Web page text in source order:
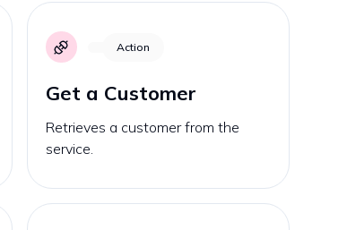
Action
Get a Customer
Retrieves a customer from the
service.